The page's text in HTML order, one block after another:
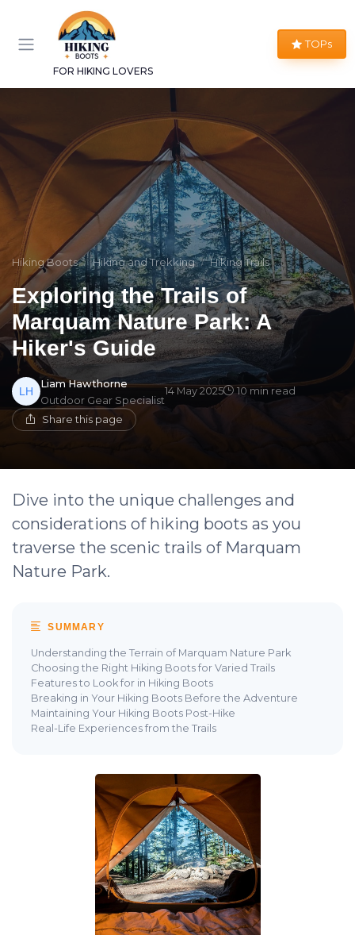
FOR HIKING LOVERS
TOPs
Hiking Boots Hiking and Trekking Hiking Trails
Exploring the Trails of
Marquam Nature Park: A
Hiker's Guide
Liam Hawthorne
Outdoor Gear Specialist
14 May 2025 10 min read
Share this page
Dive into the unique challenges and
considerations of hiking boots as you
traverse the scenic trails of Marquam
Nature Park.
SUMMARY
Understanding the Terrain of Marquam Nature Park
Choosing the Right Hiking Boots for Varied Trails
Features to Look for in Hiking Boots
Breaking in Your Hiking Boots Before the Adventure
Maintaining Your Hiking Boots Post-Hike
Real-Life Experiences from the Trails